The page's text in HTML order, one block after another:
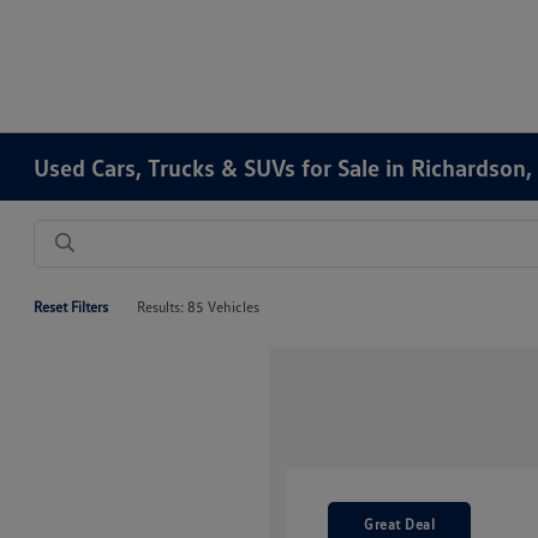
Used Cars, Trucks & SUVs for Sale in Richardson,
Reset Filters Results: 85 Vehicles
Great Deal